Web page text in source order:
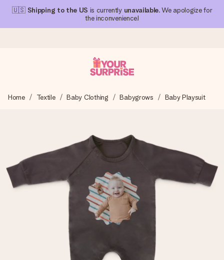
🇺🇸 Shipping to the US is currently unavailable. We apologize for
the inconvenience!
We craft your gift with care and send it off in a flash – so
4.1 (based on +15,000 reviews)
Our gifts inspire. Customers rate us 4,1 on Google Reviews
(total across all countries we ship to).
Free greeting card
Create something unique in just a few steps – with her
name, your photo or a message that truly touches the
heart. No fuss, just all the love for the moment.
Home Textile Baby Clothing Babygrows Baby Playsuit